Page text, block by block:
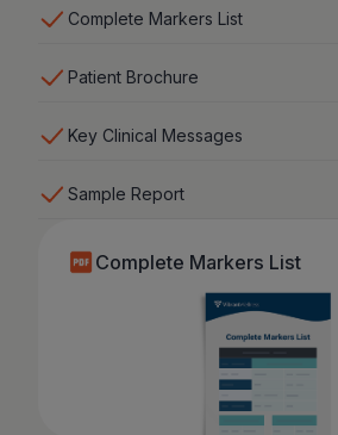
Complete Markers List
Patient Brochure
Key Clinical Messages
Sample Report
Complete Markers List